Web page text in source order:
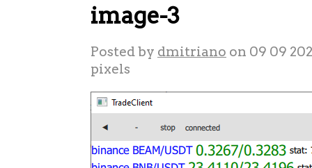
image-3
Posted by dmitriano on 09 09
pixels